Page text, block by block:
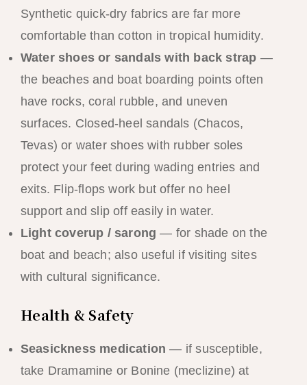
Synthetic quick-dry fabrics are far more
comfortable than cotton in tropical humidity.
Water shoes or sandals with back strap —
the beaches and boat boarding points often
have rocks, coral rubble, and uneven
surfaces. Closed-heel sandals (Chacos,
Tevas) or water shoes with rubber soles
protect your feet during wading entries and
exits. Flip-flops work but offer no heel
support and slip off easily in water.
Light coverup / sarong — for shade on the
boat and beach; also useful if visiting sites
with cultural significance.
Health & Safety
Seasickness medication — if susceptible,
take Dramamine or Bonine (meclizine) at